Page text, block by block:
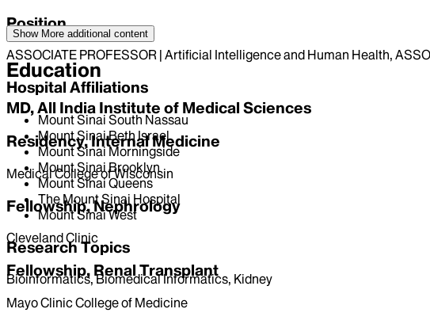
Position
ASSOCIATE PROFESSOR | Artificial Intelligence and Human Health,
Hospital Affiliations
Mount Sinai South Nassau
Mount Sinai Beth Israel
Mount Sinai Morningside
Mount Sinai Brooklyn
Mount Sinai Queens
The Mount Sinai Hospital
Mount Sinai West
Research Topics
Bioinformatics, Biomedical Informatics, Kidney
Show More additional content
Education
MD, All India Institute of Medical Sciences
Residency, Internal Medicine
Medical College of Wisconsin
Fellowship, Nephrology
Cleveland Clinic
Fellowship, Renal Transplant
Mayo Clinic College of Medicine